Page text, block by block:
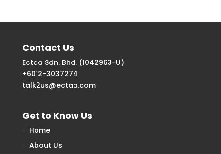
Contact Us
Ectaa Sdn. Bhd. (1042963-U)
+6012-3037274
talk2us@ectaa.com
Get to Know Us
Home
About Us